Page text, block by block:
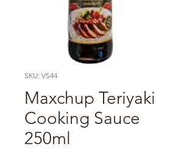
SKU: VS44
Maxchup Teriyaki
Cooking Sauce
250ml